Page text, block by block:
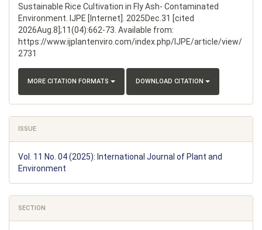
Sustainable Rice Cultivation in Fly Ash- Contaminated
Environment. IJPE [Internet]. 2025Dec.31 [cited
2026Aug.8];11(04):662-73. Available from:
https://www.ijplantenviro.com/index.php/IJPE/article/view/
2731
MORE CITATION FORMATS DOWNLOAD CITATION
ISSUE
Vol. 11 No. 04 (2025): International Journal of Plant and
Environment
SECTION